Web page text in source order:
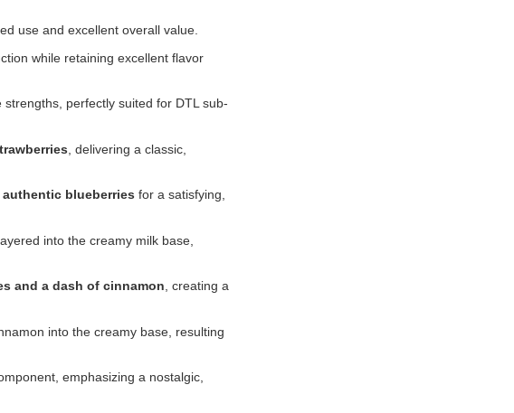
use and excellent overall value.
while retaining excellent flavor
strengths, perfectly suited for DTL sub-
, delivering a classic,
authentic blueberries for a satisfying,
into the creamy milk base,
and a dash of cinnamon , creating a
into the creamy base, resulting
emphasizing a nostalgic,